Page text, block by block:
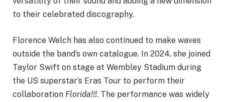
to their celebrated discography.
Florence Welch has also continued to make waves
outside the band’s own catalogue. In 2024, she joined
Taylor Swift on stage at Wembley Stadium during
the US superstar’s Eras Tour to perform their
collaboration Florida!!!. The performance was widely